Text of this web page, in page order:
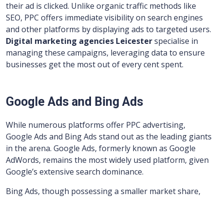
their ad is clicked. Unlike organic traffic methods like
SEO, PPC offers immediate visibility on search engines
and other platforms by displaying ads to targeted users.
Digital marketing agencies Leicesterspecialise in
managing these campaigns, leveraging data to ensure
businesses get the most out of every cent spent.
Google Ads and Bing Ads
While numerous platforms offer PPC advertising,
Google Ads and Bing Ads stand out as the leading giants
in the arena. Google Ads, formerly known as Google
AdWords, remains the most widely used platform, given
Google’s extensive search dominance.
Bing Ads, though possessing a smaller market share,